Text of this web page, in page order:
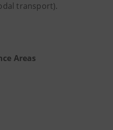
transport).
Areas